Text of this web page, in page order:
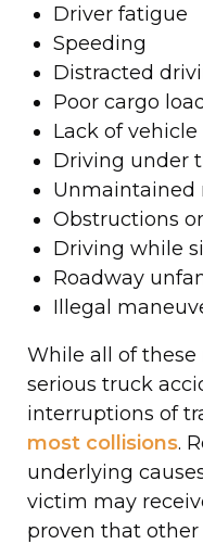
Driver fatigue
Speeding
Distracted
Poor cargo
Lack of
Driving under
Unmaintained
Obstructions
Driving while
Roadway
Illegal
While all of these
serious truck
interruptions of
most collisions.
underlying
victim may
proven that other